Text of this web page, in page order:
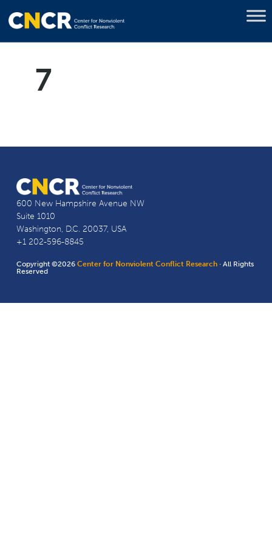
7
600 New Hampshire Avenue NW
Suite 1010
Washington, D.C. 20037, USA
+1 202-596-8845
Copyright ©2026Center for Nonviolent Conflict Research · All Rights
Reserved